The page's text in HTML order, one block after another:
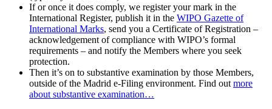
If or once it does comply, we register your mark in the
International Register, publish it in the WIPO Gazette of
International Marks, send you a Certificate of Registration –
acknowledgement of compliance with WIPO’s formal
requirements – and notify the Members where you seek
protection.
Then it’s on to substantive examination by those Members,
outside of the Madrid e-Filing environment. Find out more
about substantive examination…